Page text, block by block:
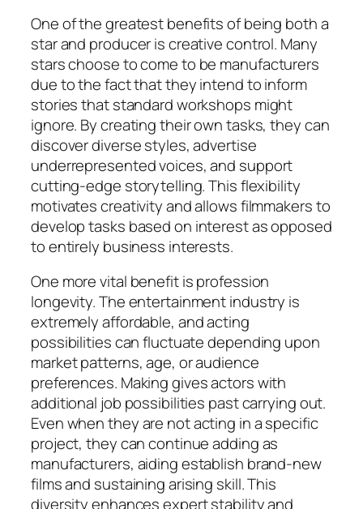
One of the greatest benefits of being both a
star and producer is creative control. Many
stars choose to come to be manufacturers
due to the fact that they intend to inform
stories that standard workshops might
ignore. By creating their own tasks, they can
discover diverse styles, advertise
underrepresented voices, and support
cutting-edge storytelling. This flexibility
motivates creativity and allows filmmakers to
develop tasks based on interest as opposed
to entirely business interests.
One more vital benefit is profession
longevity. The entertainment industry is
extremely affordable, and acting
possibilities can fluctuate depending upon
market patterns, age, or audience
preferences. Making gives actors with
additional job possibilities past carrying out.
Even when they are not acting in a specific
project, they can continue adding as
manufacturers, aiding establish brand-new
films and sustaining arising skill. This
diversity enhances expert stability and